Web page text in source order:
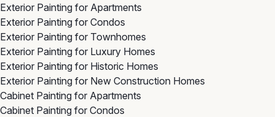
Exterior Painting for Apartments
Exterior Painting for Condos
Exterior Painting for Townhomes
Exterior Painting for Luxury Homes
Exterior Painting for Historic Homes
Exterior Painting for New Construction Homes
Cabinet Painting for Apartments
Cabinet Painting for Condos